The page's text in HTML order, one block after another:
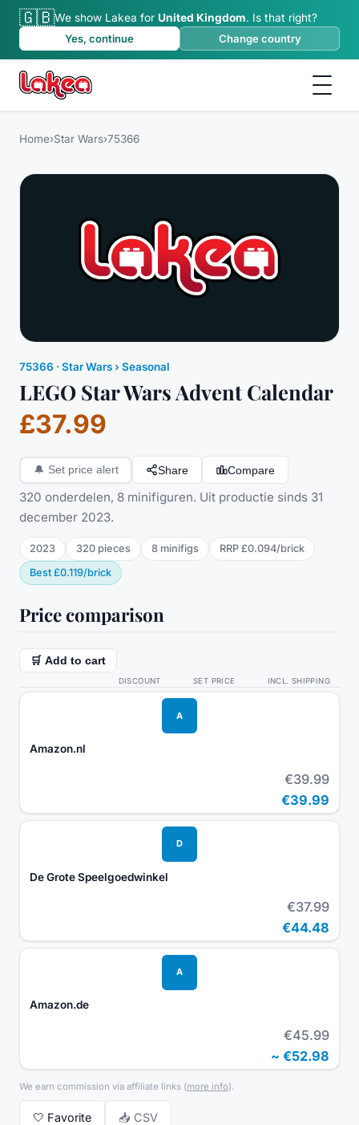
🇬🇧We show Lakea for United Kingdom. Is that right?
Yes, continue
Change country
Home›Star Wars›75366
75366 ·Star Wars› Seasonal
LEGO Star Wars Advent Calendar
£37.99
🔔 Set price alert Share Compare
320 onderdelen, 8 minifiguren. Uit productie sinds 31
december 2023.
2023 320 pieces 8 minifigs RRP £0.094/brick
Best £0.119/brick
Price comparison
🛒 Add to cart
DISCOUNT SET PRICE INCL. SHIPPING
A
Amazon.nl
€39.99
€39.99
D
De Grote Speelgoedwinkel
€37.99
€44.48
A
Amazon.de
€45.99
~ €52.98
We earn commission via affiliate links (more info).
🤍 Favorite 📥 CSV